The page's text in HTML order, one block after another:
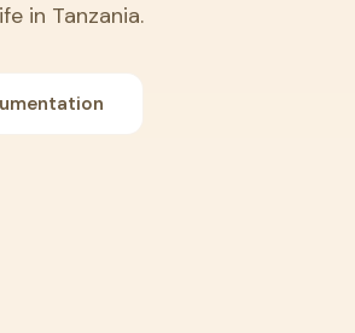
in Tanzania.